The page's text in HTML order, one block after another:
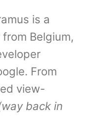
is a
Belgium,
From
view-
back in